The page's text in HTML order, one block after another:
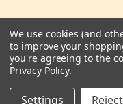
QUICK QUOTES SCRAPBOOK
© 2026
We use cookies (and
to improve your
you're agreeing to the
Privacy Policy.
Settings